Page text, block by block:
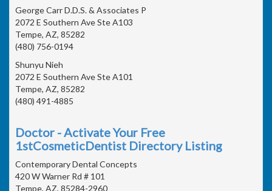
George Carr D.D.S. & Associates P
2072 E Southern Ave Ste A103
Tempe, AZ, 85282
(480) 756-0194
Shunyu Nieh
2072 E Southern Ave Ste A101
Tempe, AZ, 85282
(480) 491-4885
Doctor - Activate Your Free
1stCosmeticDentist Directory Listing
Contemporary Dental Concepts
420 W Warner Rd # 101
Tempe, AZ, 85284-2960